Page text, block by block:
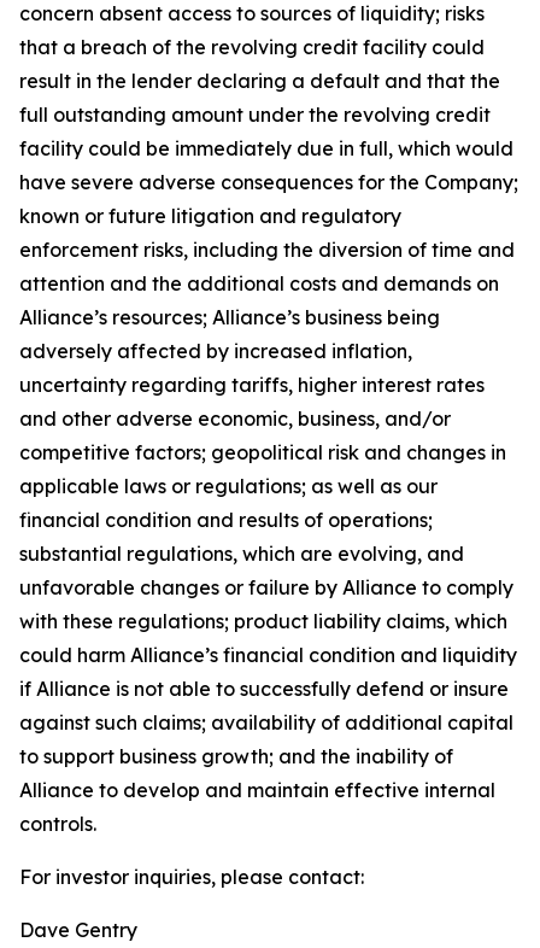
concern absent access to sources of liquidity; risks
that a breach of the revolving credit facility could
result in the lender declaring a default and that the
full outstanding amount under the revolving credit
facility could be immediately due in full, which would
have severe adverse consequences for the Company;
known or future litigation and regulatory
enforcement risks, including the diversion of time and
attention and the additional costs and demands on
Alliance’s resources; Alliance’s business being
adversely affected by increased inflation,
uncertainty regarding tariffs, higher interest rates
and other adverse economic, business, and/or
competitive factors; geopolitical risk and changes in
applicable laws or regulations; as well as our
financial condition and results of operations;
substantial regulations, which are evolving, and
unfavorable changes or failure by Alliance to comply
with these regulations; product liability claims, which
could harm Alliance’s financial condition and liquidity
if Alliance is not able to successfully defend or insure
against such claims; availability of additional capital
to support business growth; and the inability of
Alliance to develop and maintain effective internal
controls.
For investor inquiries, please contact:
Dave Gentry